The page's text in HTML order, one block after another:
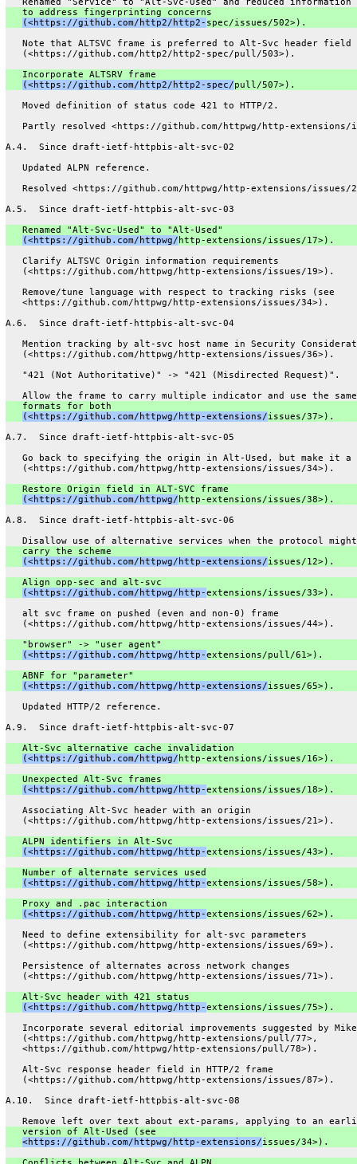
   to address fingerprinting concerns
(<https://github.com/http2/http2- spec/issues/502>).
   Note that ALTSVC frame is preferred to Alt-Svc header field
   (<https://github.com/http2/http2-spec/pull/503>).
   Incorporate ALTSRV frame
(<https://github.com/http2/http2-spec/pull/507>).
   Moved definition of status code 421 to HTTP/2.
Partly resolved <https://github.com/httpwg/http-extensions/
A.4.  Since draft-ietf-httpbis-alt-svc-02
   Updated ALPN reference.
Resolved <https://github.com/httpwg/http-extensions/issues/
A.5.  Since draft-ietf-httpbis-alt-svc-03
   Renamed "Alt-Svc-Used" to "Alt-Used"
(<https://github.com/httpwg/ http-extensions/issues/17>).
   Clarify ALTSVC Origin information requirements
   (<https://github.com/httpwg/http-extensions/issues/19>).
   Remove/tune language with respect to tracking risks (see
   <https://github.com/httpwg/http-extensions/issues/34>).
A.6.  Since draft-ietf-httpbis-alt-svc-04
Mention tracking by alt-svc host name in Security
   (<https://github.com/httpwg/http-extensions/issues/36>).
   "421 (Not Authoritative)" -> "421 (Misdirected Request)".
Allow the frame to carry multiple indicator and use the
   formats for both
(<https://github.com/httpwg/http-extensions/issues/37>).
A.7.  Since draft-ietf-httpbis-alt-svc-05
Go back to specifying the origin in Alt-Used, but make it a
   (<https://github.com/httpwg/http-extensions/issues/34>).
   Restore Origin field in ALT-SVC frame
(<https://github.com/httpwg/ http-extensions/issues/38>).
A.8.  Since draft-ietf-httpbis-alt-svc-06
Disallow use of alternative services when the protocol
   carry the scheme
(<https://github.com/httpwg/http-extensions/issues/12>).
   Align opp-sec and alt-svc
(<https://github.com/httpwg/http-extensions/issues/33>).
   alt svc frame on pushed (even and non-0) frame
   (<https://github.com/httpwg/http-extensions/issues/44>).
   "browser" -> "user agent"
(<https://github.com/httpwg/http-extensions/pull/61>).
   ABNF for "parameter"
(<https://github.com/httpwg/http-extensions/issues/65>).
   Updated HTTP/2 reference.
A.9.  Since draft-ietf-httpbis-alt-svc-07
   Alt-Svc alternative cache invalidation
(<https://github.com/httpwg/ http-extensions/issues/16>).
   Unexpected Alt-Svc frames
(<https://github.com/httpwg/http-extensions/issues/18>).
   Associating Alt-Svc header with an origin
   (<https://github.com/httpwg/http-extensions/issues/21>).
   ALPN identifiers in Alt-Svc
(<https://github.com/httpwg/http-extensions/issues/43>).
   Number of alternate services used
(<https://github.com/httpwg/http-extensions/issues/58>).
   Proxy and .pac interaction
(<https://github.com/httpwg/http-extensions/issues/62>).
   Need to define extensibility for alt-svc parameters
   (<https://github.com/httpwg/http-extensions/issues/69>).
   Persistence of alternates across network changes
   (<https://github.com/httpwg/http-extensions/issues/71>).
   Alt-Svc header with 421 status
(<https://github.com/httpwg/http-extensions/issues/75>).
Incorporate several editorial improvements suggested by
   (<https://github.com/httpwg/http-extensions/pull/77>,
   <https://github.com/httpwg/http-extensions/pull/78>).
   Alt-Svc response header field in HTTP/2 frame
   (<https://github.com/httpwg/http-extensions/issues/87>).
A.10.  Since draft-ietf-httpbis-alt-svc-08
Remove left over text about ext-params, applying to an
   version of Alt-Used (see
<https://github.com/httpwg/http-extensions/issues/34>).